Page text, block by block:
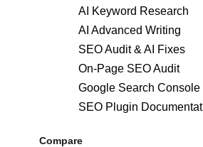
AI Keyword Research
AI Advanced Writing
SEO Audit & AI Fixes
On-Page SEO Audit
Google Search Console
SEO Plugin
Compare